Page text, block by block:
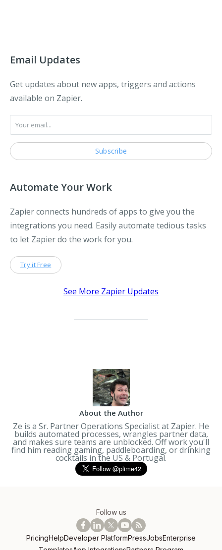
Email Updates
Get updates about new apps, triggers and actions
available on Zapier.
Automate Your Work
Zapier connects hundreds of apps to give you the
integrations you need. Easily automate tedious tasks
to let Zapier do the work for you.
Try it Free
See More Zapier Updates
About the Author
Ze is a Sr. Partner Operations Specialist at Zapier. He
builds automated processes, wrangles partner data,
and makes sure teams are unblocked. Off work you'll
find him reading gaming, paddleboarding, or drinking
cocktails in the US & Portugal.
Follow us
PricingHelpDeveloper PlatformPressJobsEnterprise